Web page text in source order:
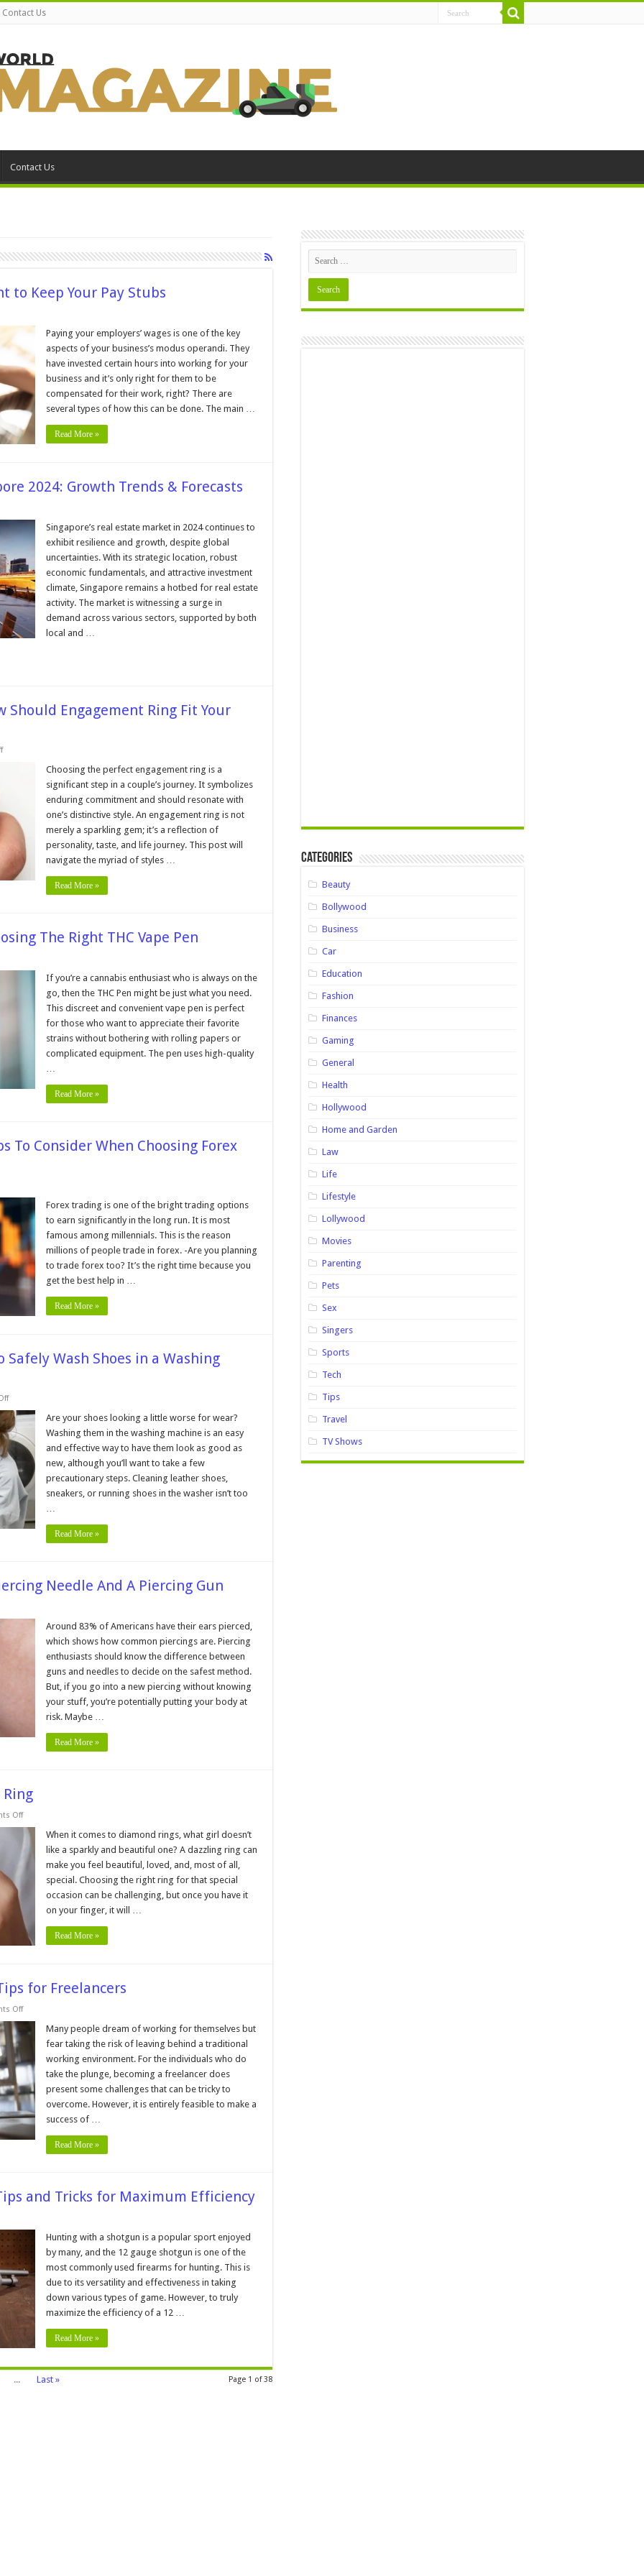
Contact Us
Contact Us
to Keep Your Pay Stubs
Paying your employers’ wages is one of the key
aspects of your business’s modus operandi. They
have invested certain hours into working for your
business and it’s only right for them to be
compensated for their work, right? There are
several types of how this can be done. The main …
Read More »
2024: Growth Trends & Forecasts
Singapore’s real estate market in 2024 continues to
exhibit resilience and growth, despite global
uncertainties. With its strategic location, robust
economic fundamentals, and attractive investment
climate, Singapore remains a hotbed for real estate
activity. The market is witnessing a surge in
demand across various sectors, supported by both
local and …
Should Engagement Ring Fit Your
on
Should
Engagement
Your
Style?
Choosing the perfect engagement ring is a
significant step in a couple’s journey. It symbolizes
enduring commitment and should resonate with
one’s distinctive style. An engagement ring is not
merely a sparkling gem; it’s a reflection of
personality, taste, and life journey. This post will
navigate the myriad of styles …
Read More »
The Right THC Vape Pen
If you’re a cannabis enthusiast who is always on the
go, then the THC Pen might be just what you need.
This discreet and convenient vape pen is perfect
for those who want to appreciate their favorite
strains without bothering with rolling papers or
complicated equipment. The pen uses high-quality
…
Read More »
To Consider When Choosing Forex
Forex trading is one of the bright trading options
to earn significantly in the long run. It is most
famous among millennials. This is the reason
millions of people trade in forex. -Are you planning
to trade forex too? It’s the right time because you
get the best help in …
Read More »
Wash Shoes in a Washing
on
by-
Step
Guide
─
How
to
Safely
Wash
Shoes
in
a
Washing
Machine
Are your shoes looking a little worse for wear?
Washing them in the washing machine is an easy
and effective way to have them look as good as
new, although you’ll want to take a few
precautionary steps. Cleaning leather shoes,
sneakers, or running shoes in the washer isn’t too
…
Read More »
Needle And A Piercing Gun
Around 83% of Americans have their ears pierced,
which shows how common piercings are. Piercing
enthusiasts should know the difference between
guns and needles to decide on the safest method.
But, if you go into a new piercing without knowing
your stuff, you’re potentially putting your body at
risk. Maybe …
Read More »
Offon
Tips
for
Buying
Diamond
When it comes to diamond rings, what girl doesn’t
like a sparkly and beautiful one? A dazzling ring can
make you feel beautiful, loved, and, most of all,
special. Choosing the right ring for that special
occasion can be challenging, but once you have it
on your finger, it will …
Read More »
for Freelancers
Offon
Productivity
Tips
for
Freelancers
Many people dream of working for themselves but
fear taking the risk of leaving behind a traditional
working environment. For the individuals who do
take the plunge, becoming a freelancer does
present some challenges that can be tricky to
overcome. However, it is entirely feasible to make a
success of …
Read More »
and Tricks for Maximum Efficiency
Hunting with a shotgun is a popular sport enjoyed
by many, and the 12 gauge shotgun is one of the
most commonly used firearms for hunting. This is
due to its versatility and effectiveness in taking
down various types of game. However, to truly
maximize the efficiency of a 12 …
Read More »
Page 1 of 38
... Last »
Categories
Beauty
Bollywood
Business
Car
Education
Fashion
Finances
Gaming
General
Health
Hollywood
Home and Garden
Law
Life
Lifestyle
Lollywood
Movies
Parenting
Pets
Sex
Singers
Sports
Tech
Tips
Travel
TV Shows